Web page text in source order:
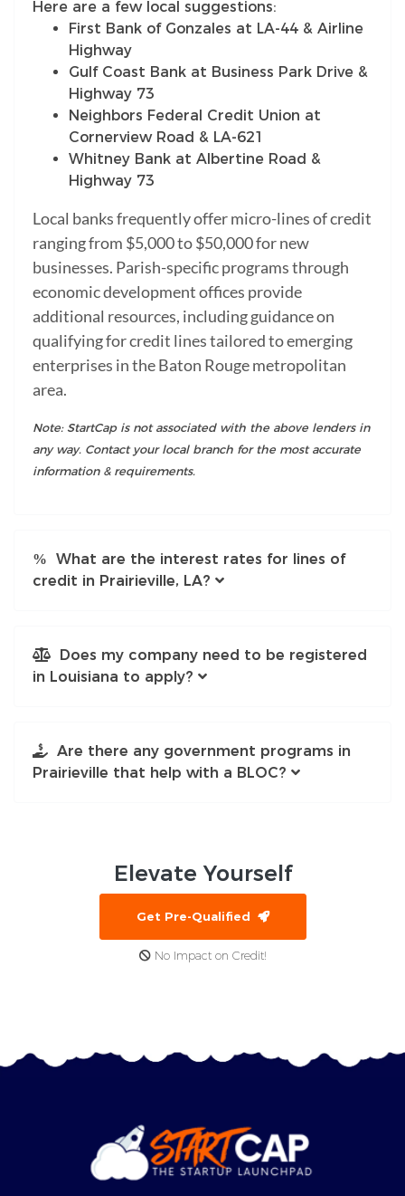
Here are a few local suggestions:
First Bank of Gonzales at LA-44 & Airline
Highway
Gulf Coast Bank at Business Park Drive &
Highway 73
Neighbors Federal Credit Union at
Cornerview Road & LA-621
Whitney Bank at Albertine Road &
Highway 73
Local banks frequently offer micro-lines of credit
ranging from $5,000 to $50,000 for new
businesses. Parish-specific programs through
economic development offices provide
additional resources, including guidance on
qualifying for credit lines tailored to emerging
enterprises in the Baton Rouge metropolitan
area.
Note: StartCap is not associated with the above lenders in
any way. Contact your local branch for the most accurate
information & requirements.
What are the interest rates for lines of
credit in Prairieville, LA?
Does my company need to be registered
in Louisiana to apply?
Are there any government programs in
Prairieville that help with a BLOC?
Elevate Yourself
Get Pre-Qualified
No Impact on Credit!